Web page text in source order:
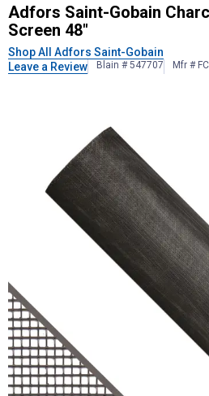
Adfors Saint-
Adfors Saint-Gobain
Screen 48"
Shop All Adfors Saint-Gobain
Leave a Review
Blain # 547707 Mfr #